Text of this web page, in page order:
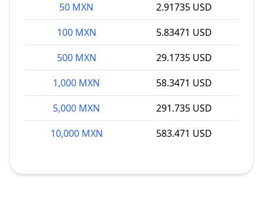
50 MXN
2.91735 USD
100 MXN
5.83471 USD
500 MXN
29.1735 USD
1,000 MXN
58.3471 USD
5,000 MXN
291.735 USD
10,000 MXN
583.471 USD